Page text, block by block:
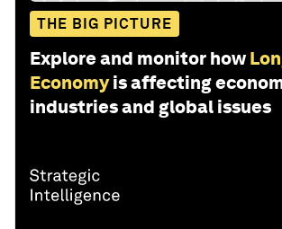
THE BIG PICTURE
Explore and monitor how
Economy is affecting
industries and global issues